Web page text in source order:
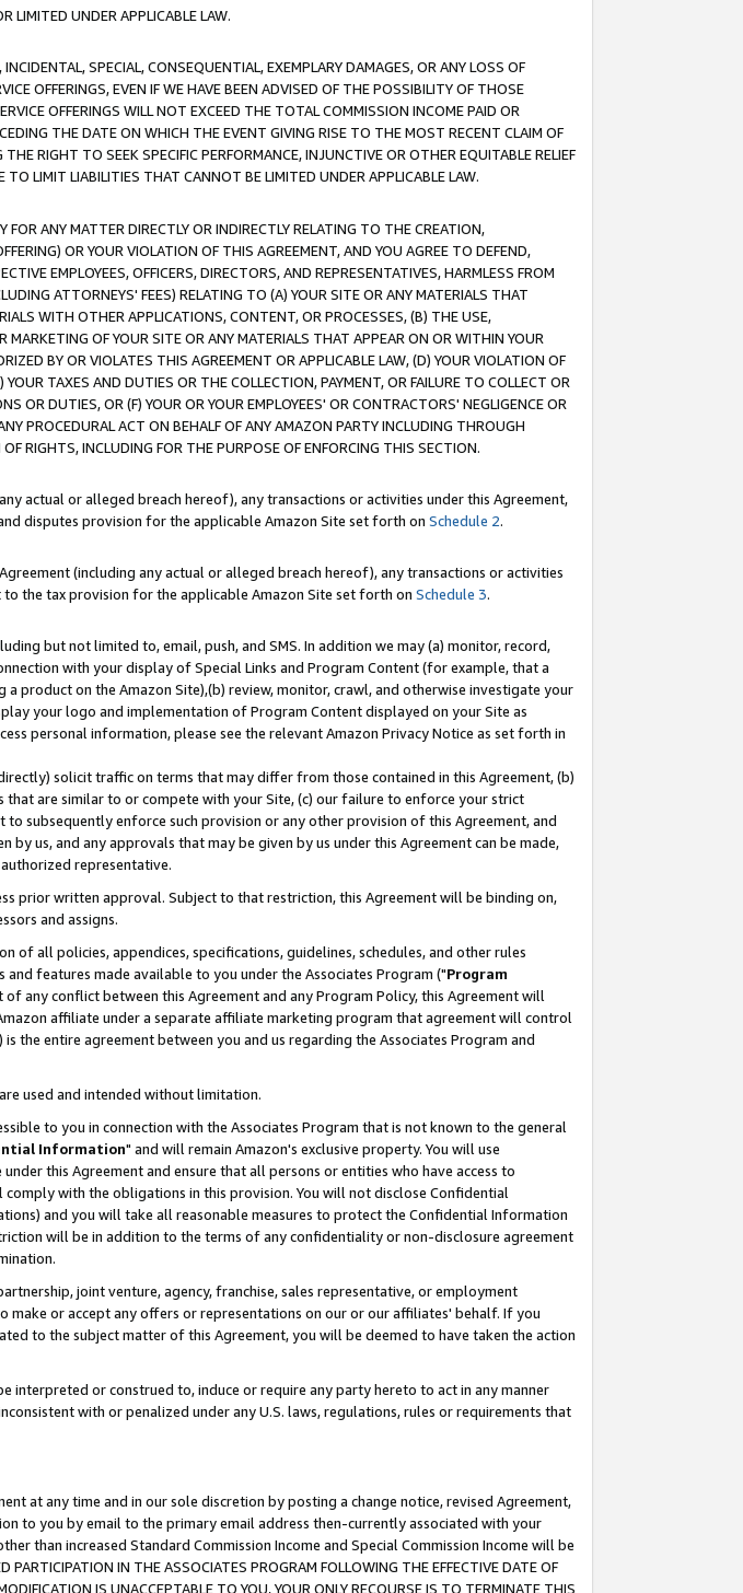
LIMITED UNDER APPLICABLE LAW.
SPECIAL, CONSEQUENTIAL, EXEMPLARY DAMAGES, OR ANY LOSS OF
OFFERINGS, EVEN IF WE HAVE BEEN ADVISED OF THE POSSIBILITY OF THOSE
OFFERINGS WILL NOT EXCEED THE TOTAL COMMISSION INCOME PAID OR
THE DATE ON WHICH THE EVENT GIVING RISE TO THE MOST RECENT CLAIM OF
RIGHT TO SEEK SPECIFIC PERFORMANCE, INJUNCTIVE OR OTHER EQUITABLE RELIEF
LIMIT LIABILITIES THAT CANNOT BE LIMITED UNDER APPLICABLE LAW.
ANY MATTER DIRECTLY OR INDIRECTLY RELATING TO THE CREATION,
OR YOUR VIOLATION OF THIS AGREEMENT, AND YOU AGREE TO DEFEND,
EMPLOYEES, OFFICERS, DIRECTORS, AND REPRESENTATIVES, HARMLESS FROM
ATTORNEYS' FEES) RELATING TO (A) YOUR SITE OR ANY MATERIALS THAT
WITH OTHER APPLICATIONS, CONTENT, OR PROCESSES, (B) THE USE,
OF YOUR SITE OR ANY MATERIALS THAT APPEAR ON OR WITHIN YOUR
BY OR VIOLATES THIS AGREEMENT OR APPLICABLE LAW, (D) YOUR VIOLATION OF
TAXES AND DUTIES OR THE COLLECTION, PAYMENT, OR FAILURE TO COLLECT OR
OR DUTIES, OR (F) YOUR OR YOUR EMPLOYEES' OR CONTRACTORS' NEGLIGENCE OR
PROCEDURAL ACT ON BEHALF OF ANY AMAZON PARTY INCLUDING THROUGH
RIGHTS, INCLUDING FOR THE PURPOSE OF ENFORCING THIS SECTION.
actual or alleged breach hereof), any transactions or activities under this Agreement,
disputes provision for the applicable Amazon Site set forth on Schedule 2.
(including any actual or alleged breach hereof), any transactions or activities
the tax provision for the applicable Amazon Site set forth on Schedule 3.
but not limited to, email, push, and SMS. In addition we may (a) monitor, record,
with your display of Special Links and Program Content (for example, that a
product on the Amazon Site),(b) review, monitor, crawl, and otherwise investigate your
your logo and implementation of Program Content displayed on your Site as
personal information, please see the relevant Amazon Privacy Notice as set forth in
solicit traffic on terms that may differ from those contained in this Agreement, (b)
are similar to or compete with your Site, (c) our failure to enforce your strict
subsequently enforce such provision or any other provision of this Agreement, and
us, and any approvals that may be given by us under this Agreement can be made,
representative.
prior written approval. Subject to that restriction, this Agreement will be binding on,
and assigns.
all policies, appendices, specifications, guidelines, schedules, and other rules
features made available to you under the Associates Program ("Program
any conflict between this Agreement and any Program Policy, this Agreement will
affiliate under a separate affiliate marketing program that agreement will control
the entire agreement between you and us regarding the Associates Program and
used and intended without limitation.
to you in connection with the Associates Program that is not known to the general
Information" and will remain Amazon's exclusive property. You will use
this Agreement and ensure that all persons or entities who have access to
with the obligations in this provision. You will not disclose Confidential
and you will take all reasonable measures to protect the Confidential Information
will be in addition to the terms of any confidentiality or non-disclosure agreement
joint venture, agency, franchise, sales representative, or employment
or accept any offers or representations on our or our affiliates' behalf. If you
to the subject matter of this Agreement, you will be deemed to have taken the action
or construed to, induce or require any party hereto to act in any manner
with or penalized under any U.S. laws, regulations, rules or requirements that
at any time and in our sole discretion by posting a change notice, revised Agreement,
to you by email to the primary email address then-currently associated with your
than increased Standard Commission Income and Special Commission Income will be
IN THE ASSOCIATES PROGRAM FOLLOWING THE EFFECTIVE DATE OF
IS UNACCEPTABLE TO YOU, YOUR ONLY RECOURSE IS TO TERMINATE THIS